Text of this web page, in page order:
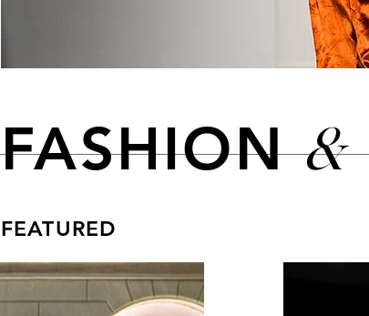
FASHION&
FEATURED